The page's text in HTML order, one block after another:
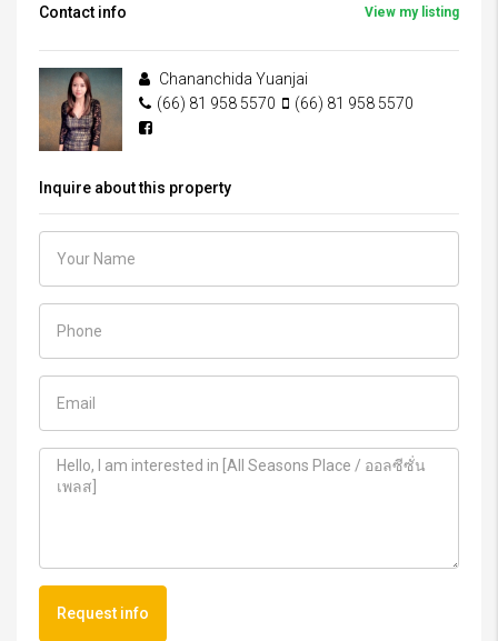
Contact info View my listing
Chananchida Yuanjai
(66) 81 958 5570
(66) 81 958 5570
Inquire about this property
Request info